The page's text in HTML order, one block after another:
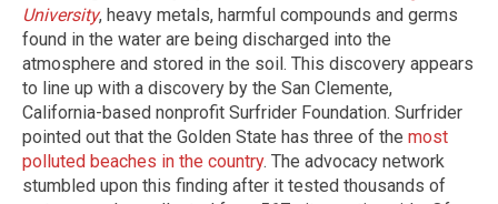
University, heavy metals, harmful compounds and germs
found in the water are being discharged into the
atmosphere and stored in the soil. This discovery appears
to line up with a discovery by the San Clemente,
California-based nonprofit Surfrider Foundation. Surfrider
pointed out that the Golden State has three of the most
polluted beaches in the country. The advocacy network
stumbled upon this finding after it tested thousands of